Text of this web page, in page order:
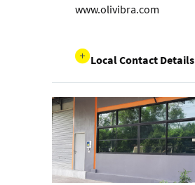
www.olivibra.com
Local Contact Details